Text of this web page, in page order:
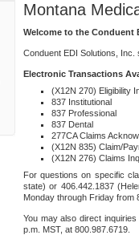
Montana
Welcome to the Conduent
Conduent EDI Solutions, Inc.
Electronic Transactions
(X12N 270) Eligibility
837 Institutional
837 Professional
837 Dental
277CA Claims
(X12N 835) Claim/
(X12N 276) Claims
For questions on specific
state) or 406.442.1837
Monday through Friday from
You may also direct
p.m. MST, at 800.987.6719.